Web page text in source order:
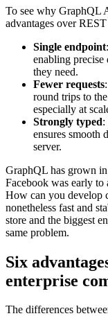
To see why GraphQL
advantages over
Single endpoint
enabling precise
they need.
Fewer requests
round trips to
especially at
Strongly typed:
ensures smooth
server.
GraphQL has grown
Facebook was early to
How can you develop
nonetheless fast and
store and the biggest
same problem.
Six
enterprise
The differences